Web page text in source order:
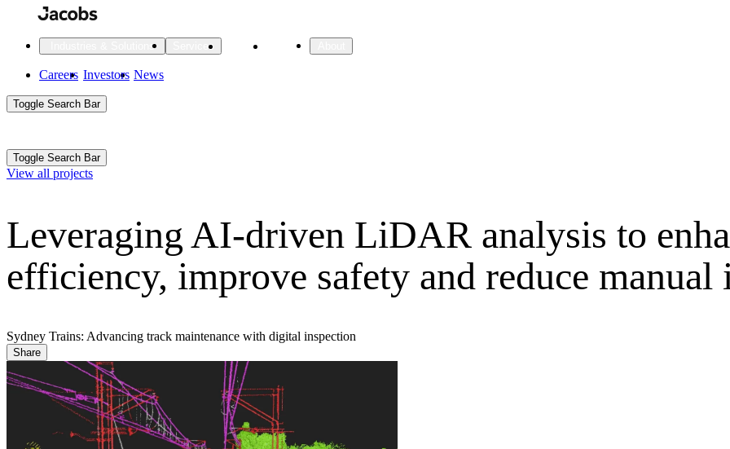
main
content
Main
navigation
Industries & Solutions
All Industries
All Industries
All Industries
Advanced Manufacturing
Digital Infrastructure
Energy & Power
Services
All services
Services
All services
Services
Services
Projects Insights
About
About Jacobs
About
About
Main
Aux
Careers Investors News
Toggle Search Bar
Toggle Search Bar
View all projects
Leveraging AI-driven LiDAR analysis to
efficiency, improve safety and reduce manual
Sydney Trains: Advancing track maintenance with digital inspection
Share